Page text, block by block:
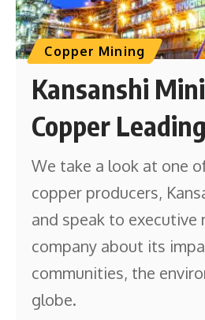
Copper Mining
Kansanshi
Copper
We take a look at one
copper producers,
and speak to executive
company about its
communities, the
globe.